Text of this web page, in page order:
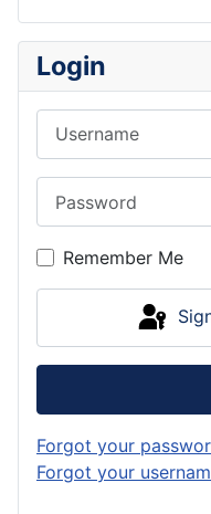
Login
Remember Me
Forgot your
Forgot your